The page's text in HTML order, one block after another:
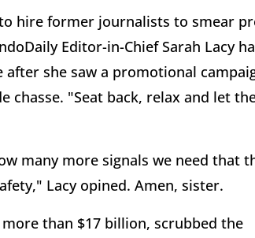
hire former journalists to smear
Editor-in-Chief Sarah Lacy
she saw a promotional
chasse. "Seat back, relax and let
many more signals we need that
Lacy opined. Amen, sister.
than $17 billion, scrubbed the